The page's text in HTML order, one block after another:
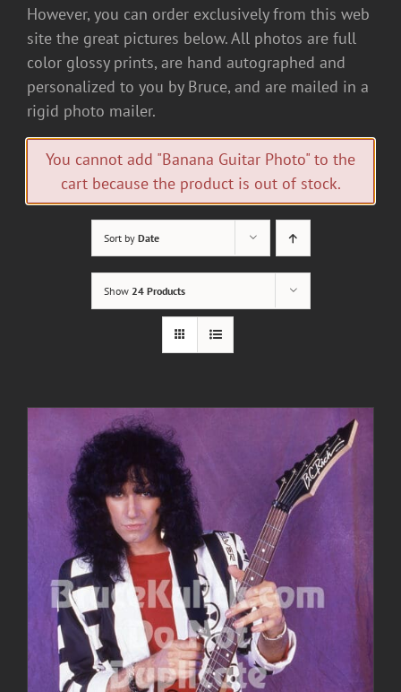
However, you can order exclusively from this web
site the great pictures below. All photos are full
color glossy prints, are hand autographed and
personalized to you by Bruce, and are mailed in a
rigid photo mailer.
You cannot add "Banana Guitar Photo" to the
cart because the product is out of stock.
Sort by Date
Show 24 Products